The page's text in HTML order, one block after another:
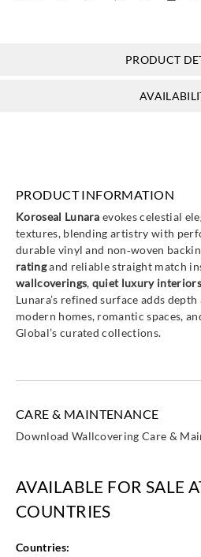
PRODUCT
PRODUCT INFORMATION
Koroseal Lunaraevokes celestial
textures, blending artistry with
durable vinyl and non‑woven
ratingand reliable straight match
wallcoverings, quiet luxury interiors
Lunara’s refined surface adds
modern homes, romantic spaces,
Global’s curated collections.
CARE & MAINTENANCE
Download Wallcovering Care &
AVAILABLE FOR SALE
COUNTRIES
Countries: